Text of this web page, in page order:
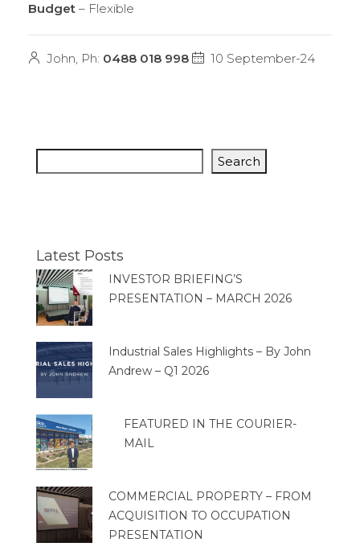
Budget – Flexible
John, Ph: 0488 018 998 10 September-24
Search
Latest Posts
INVESTOR BRIEFING’S
PRESENTATION – MARCH 2026
Industrial Sales Highlights – By John
Andrew – Q1 2026
FEATURED IN THE COURIER-
MAIL
COMMERCIAL PROPERTY – FROM
ACQUISITION TO OCCUPATION
PRESENTATION